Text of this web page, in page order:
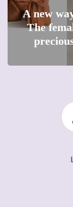
A new
The